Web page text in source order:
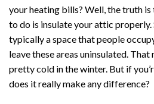
your heating bills? Well, the truth
to do is insulate your attic properly.
typically a space that people
leave these areas uninsulated. That
pretty cold in the winter. But if
does it really make any difference?